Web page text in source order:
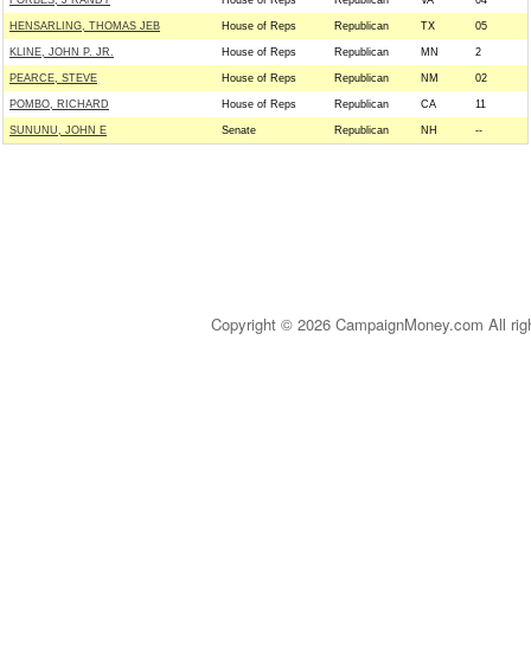
HENSARLING, THOMAS JEB House of Reps Republican TX 05
KLINE, JOHN P. JR. House of Reps Republican MN 2
PEARCE, STEVE House of Reps Republican NM 02
POMBO, RICHARD House of Reps Republican CA 11
SUNUNU, JOHN E Senate Republican NH --
Copyright © 2026 CampaignMoney.com All